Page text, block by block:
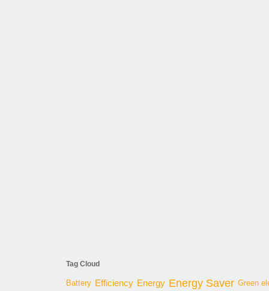
Tag Cloud
Battery Efficiency Energy Energy Saver Green